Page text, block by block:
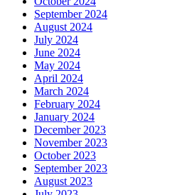
September 2024
August 2024
July 2024
June 2024
May 2024
April 2024
March 2024
February 2024
January 2024
December 2023
November 2023
October 2023
September 2023
August 2023